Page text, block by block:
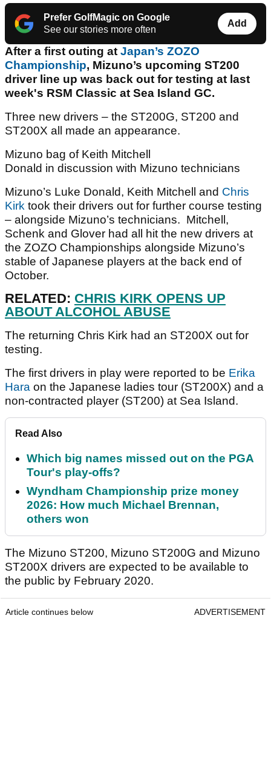
Prefer GolfMagic on Google
See our stories more often
Add
After a first outing at Japan’s ZOZO
Championship, Mizuno’s upcoming ST200
driver line up was back out for testing at last
week's RSM Classic at Sea Island GC.
Three new drivers – the ST200G, ST200 and
ST200X all made an appearance.
Mizuno bag of Keith Mitchell
Donald in discussion with Mizuno technicians
Mizuno’s Luke Donald, Keith Mitchell and Chris
Kirk took their drivers out for further course testing
– alongside Mizuno’s technicians. Mitchell,
Schenk and Glover had all hit the new drivers at
the ZOZO Championships alongside Mizuno’s
stable of Japanese players at the back end of
October.
RELATED: CHRIS KIRK OPENS UP
ABOUT ALCOHOL ABUSE
The returning Chris Kirk had an ST200X out for
testing.
The first drivers in play were reported to be Erika
Hara on the Japanese ladies tour (ST200X) and a
non-contracted player (ST200) at Sea Island.
Read Also
Which big names missed out on the PGA
Tour's play-offs?
Wyndham Championship prize money
2026: How much Michael Brennan,
others won
The Mizuno ST200, Mizuno ST200G and Mizuno
ST200X drivers are expected to be available to
the public by February 2020.
Article continues below ADVERTISEMENT